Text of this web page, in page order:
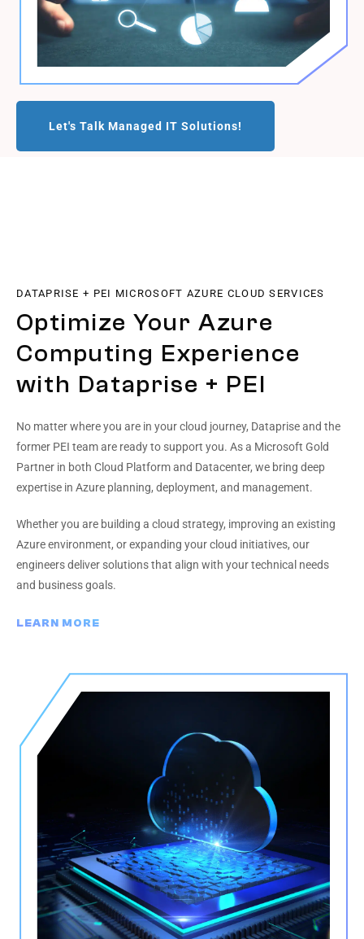
Let's Talk Managed IT Solutions!
DATAPRISE + PEI MICROSOFT AZURE CLOUD SERVICES
Optimize Your Azure
Computing Experience
with Dataprise + PEI
No matter where you are in your cloud journey, Dataprise and the
former PEI team are ready to support you. As a Microsoft Gold
Partner in both Cloud Platform and Datacenter, we bring deep
expertise in Azure planning, deployment, and management.
Whether you are building a cloud strategy, improving an existing
Azure environment, or expanding your cloud initiatives, our
engineers deliver solutions that align with your technical needs
and business goals.
LEARN MORE